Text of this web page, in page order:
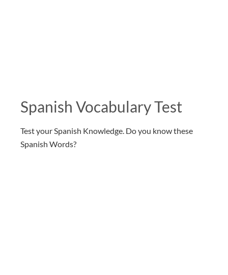
Spanish Vocabulary Test
Test your Spanish Knowledge. Do you know these
Spanish Words?